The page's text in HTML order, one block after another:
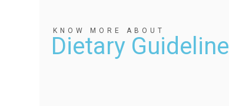
KNOW MORE ABOUT
Dietary